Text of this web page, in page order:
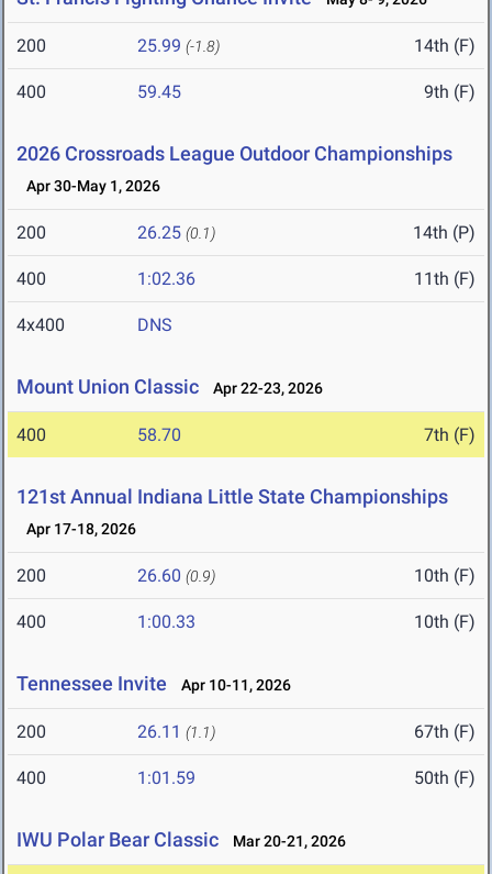
200 25.99 (-1.8) 14th (F)
400 59.45 9th (F)
2026 Crossroads League Outdoor Championships
Apr 30-May 1, 2026
200 26.25 (0.1) 14th (P)
400 1:02.36 11th (F)
4x400 DNS
Mount Union Classic Apr 22-23, 2026
400 58.70 7th (F)
121st Annual Indiana Little State Championships
Apr 17-18, 2026
200 26.60 (0.9) 10th (F)
400 1:00.33 10th (F)
Tennessee Invite Apr 10-11, 2026
200 26.11 (1.1) 67th (F)
400 1:01.59 50th (F)
IWU Polar Bear Classic Mar 20-21, 2026